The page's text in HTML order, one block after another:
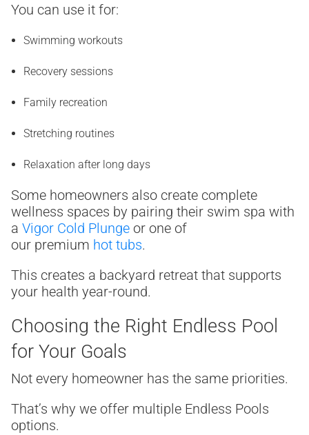
You can use it for:
Swimming workouts
Recovery sessions
Family recreation
Stretching routines
Relaxation after long days
Some homeowners also create complete
wellness spaces by pairing their swim spa with
a Vigor Cold Plunge or one of
our premium hot tubs.
This creates a backyard retreat that supports
your health year-round.
Choosing the Right Endless Pool
for Your Goals
Not every homeowner has the same priorities.
That’s why we offer multiple Endless Pools
options.